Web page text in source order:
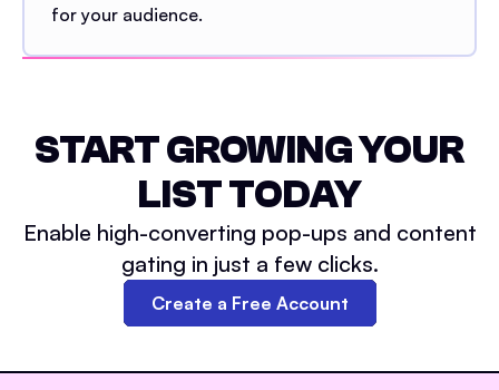
for your audience.
START GROWING YOUR
LIST TODAY
Enable high-converting pop-ups and content
gating in just a few clicks.
Create a Free Account